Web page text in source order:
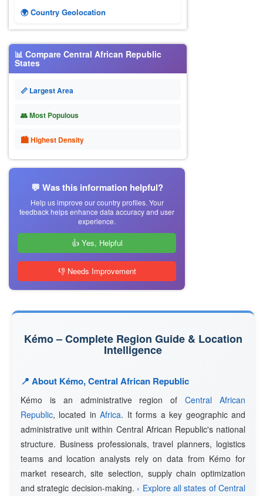
🌍 Country Geolocation
📊 Compare Central African Republic
States
📏 Largest Area
👥 Most Populous
🏙 Highest Density
💬 Was this information helpful?
Help us improve our country profiles. Your
feedback helps enhance data accuracy and user
experience.
👍 Yes, Helpful
👎 Needs Improvement
Kémo – Complete Region Guide & Location
Intelligence
📍 About Kémo, Central African Republic
Kémo is an administrative region ofCentral African
Republic, located inAfrica. It forms a key geographic and
administrative unit within Central African Republic's national
structure. Business professionals, travel planners, logistics
teams and location analysts rely on data from Kémo for
market research, site selection, supply chain optimization
and strategic decision-making. › Explore all states of Central